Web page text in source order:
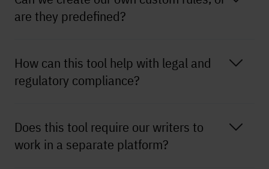
are they predefined?
How can this tool help with legal and
regulatory compliance?
Does this tool require our writers to
work in a separate platform?